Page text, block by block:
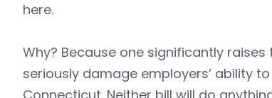
here.
Why? Because one significantly
seriously damage employers’ ability